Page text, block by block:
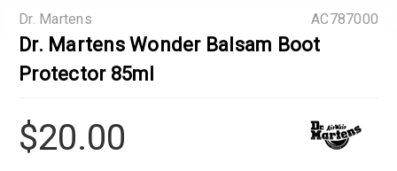
AC787000
Dr. Martens
Dr. Martens Wonder Balsam Boot
Protector 85ml
$20.00